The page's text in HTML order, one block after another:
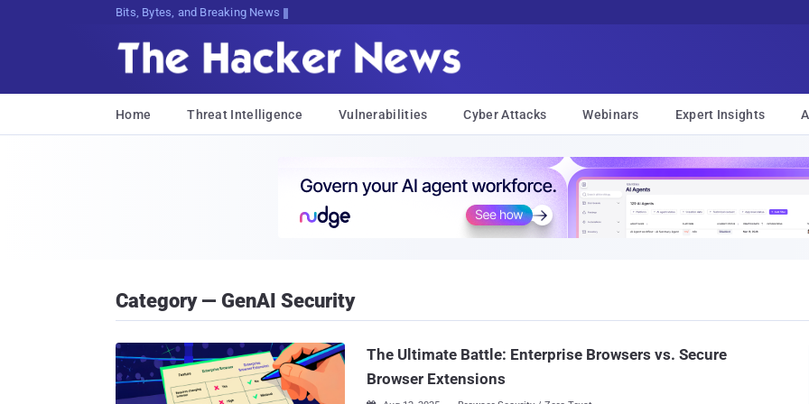
Bits, Bytes, and Breaking News
Home Threat Intelligence Vulnerabilities Cyber Attacks Webinars Expert Insights
Category — GenAI Security
The Ultimate Battle: Enterprise Browsers vs. Secure
Browser Extensions